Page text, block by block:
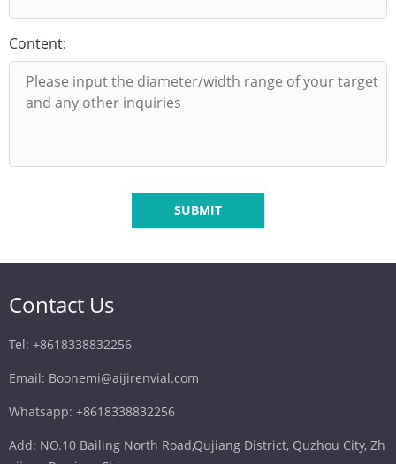
Content:
SUBMIT
Contact Us
Tel: +8618338832256
Email: Boonemi@aijirenvial.com
Whatsapp: +8618338832256
Add: NO.10 Bailing North Road,Qujiang District, Quzhou City, Zh